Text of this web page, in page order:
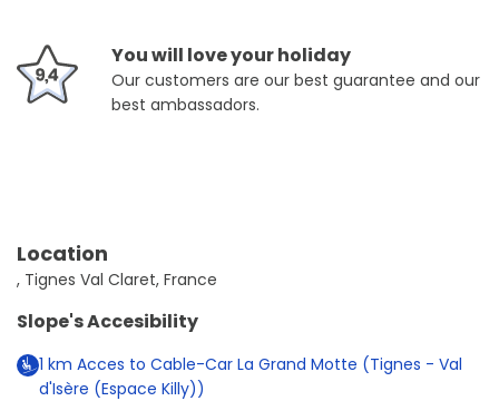
You will love your holiday
Our customers are our best guarantee and our
best ambassadors.
Location
, Tignes Val Claret, France
Slope's Accesibility
1 km Acces to Cable-Car La Grand Motte (Tignes - Val
d'Isère (Espace Killy))